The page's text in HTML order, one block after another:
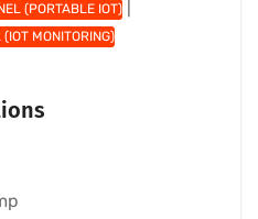
(PORTABLE IOT)
MONITORING)